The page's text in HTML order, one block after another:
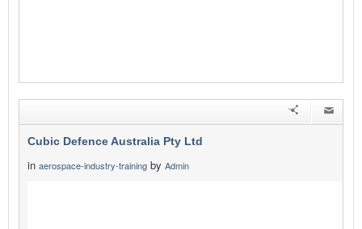
Cubic Defence Australia Pty Ltd
in aerospace-industry-training by Admin